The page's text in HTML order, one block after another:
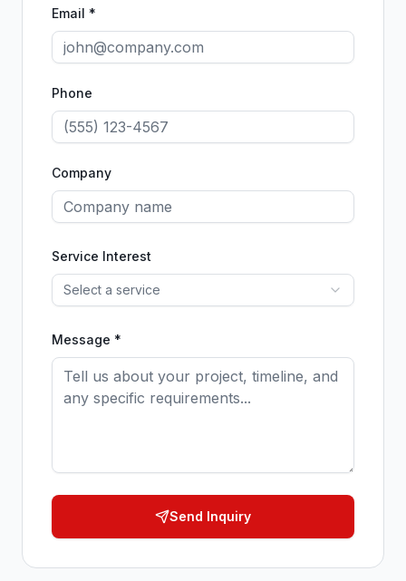
Email *
Phone
Company
Service Interest
Select a service
Message *
Send Inquiry